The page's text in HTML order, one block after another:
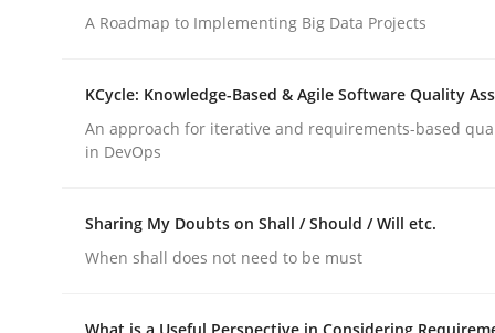
Open Up
How the ReqIF Standard for Requirements
A Roadmap to Implementing Big Data Projects
KCycle: Knowledge-Based & Agile Software Quality
An approach for iterative and requirements-based
in DevOps
Sharing My Doubts on Shall / Should / Will etc.
When shall does not need to be must
What is a Useful Perspective in Considering